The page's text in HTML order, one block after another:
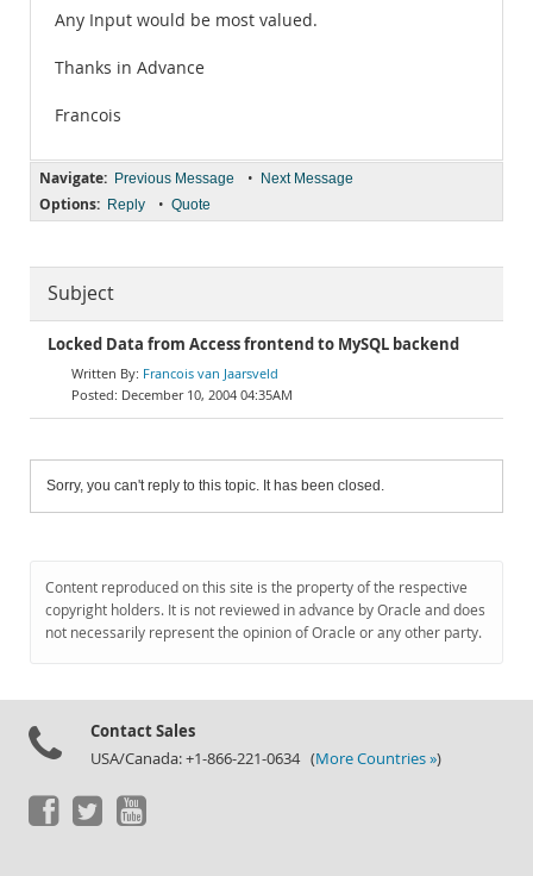
Any Input would be most valued.
Thanks in Advance
Francois
Navigate: Previous Message • Next Message
Options: Reply • Quote
Subject
Locked Data from Access frontend to MySQL backend
Francois van Jaarsveld
December 10, 2004 04:35AM
Sorry, you can't reply to this topic. It has been closed.
Content reproduced on this site is the property of the respective
copyright holders. It is not reviewed in advance by Oracle and does
not necessarily represent the opinion of Oracle or any other party.
Contact Sales
USA/Canada: +1-866-221-0634 (More Countries »)